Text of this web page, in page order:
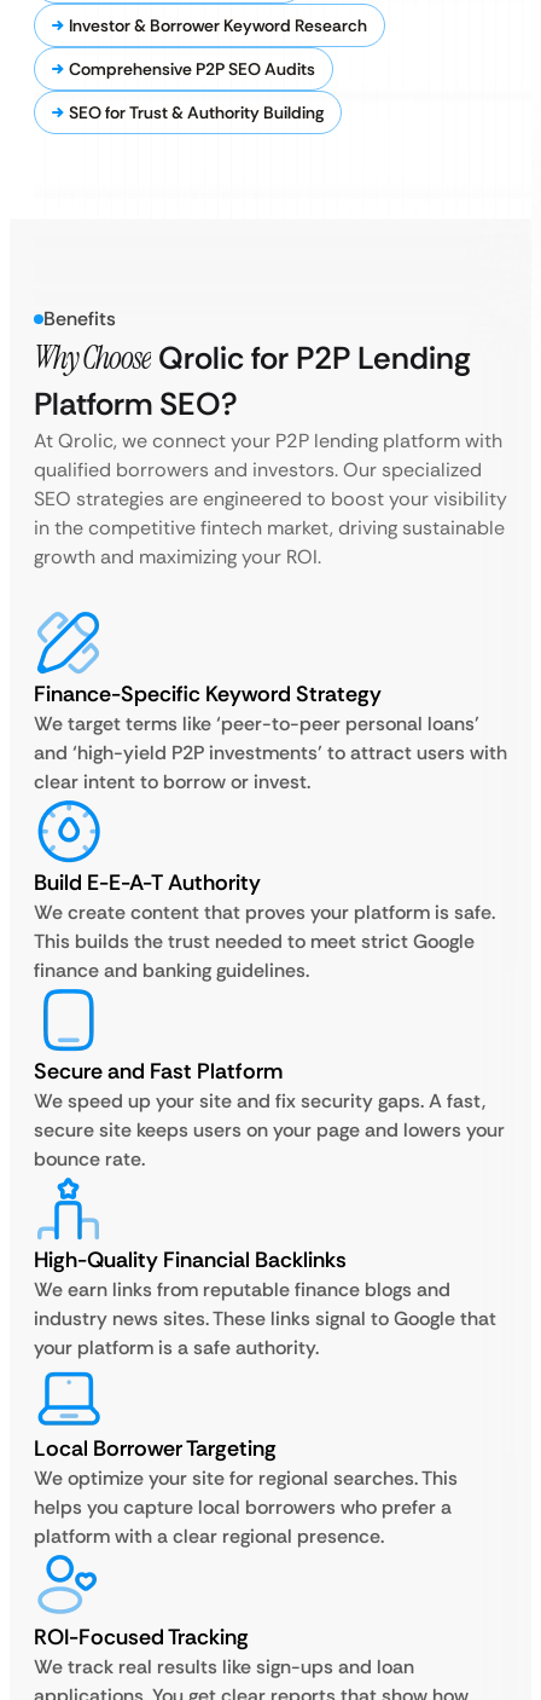
Investor & Borrower Keyword Research
Comprehensive P2P SEO Audits
SEO for Trust & Authority Building
Benefits
Why Choose Qrolic for P2P Lending
Platform SEO?
At Qrolic, we connect your P2P lending platform with
qualified borrowers and investors. Our specialized
SEO strategies are engineered to boost your visibility
in the competitive fintech market, driving sustainable
growth and maximizing your ROI.
Finance-Specific Keyword Strategy
We target terms like ‘peer-to-peer personal loans’
and ‘high-yield P2P investments’ to attract users with
clear intent to borrow or invest.
Build E-E-A-T Authority
We create content that proves your platform is safe.
This builds the trust needed to meet strict Google
finance and banking guidelines.
Secure and Fast Platform
We speed up your site and fix security gaps. A fast,
secure site keeps users on your page and lowers your
bounce rate.
High-Quality Financial Backlinks
We earn links from reputable finance blogs and
industry news sites. These links signal to Google that
your platform is a safe authority.
Local Borrower Targeting
We optimize your site for regional searches. This
helps you capture local borrowers who prefer a
platform with a clear regional presence.
ROI-Focused Tracking
We track real results like sign-ups and loan